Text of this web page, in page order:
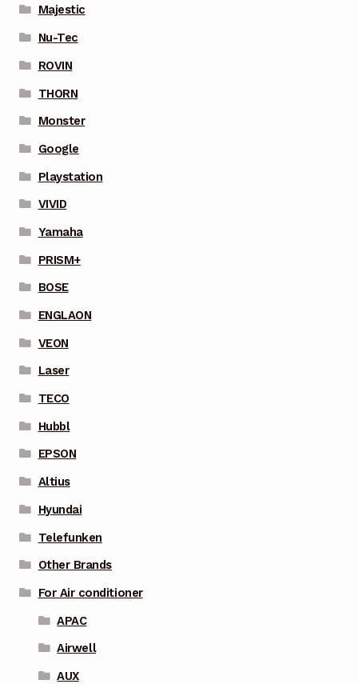
Majestic
Nu-Tec
ROVIN
THORN
Monster
Google
Playstation
VIVID
Yamaha
PRISM+
BOSE
ENGLAON
VEON
Laser
TECO
Hubbl
EPSON
Altius
Hyundai
Telefunken
Other Brands
For Air conditioner
APAC
Airwell
AUX